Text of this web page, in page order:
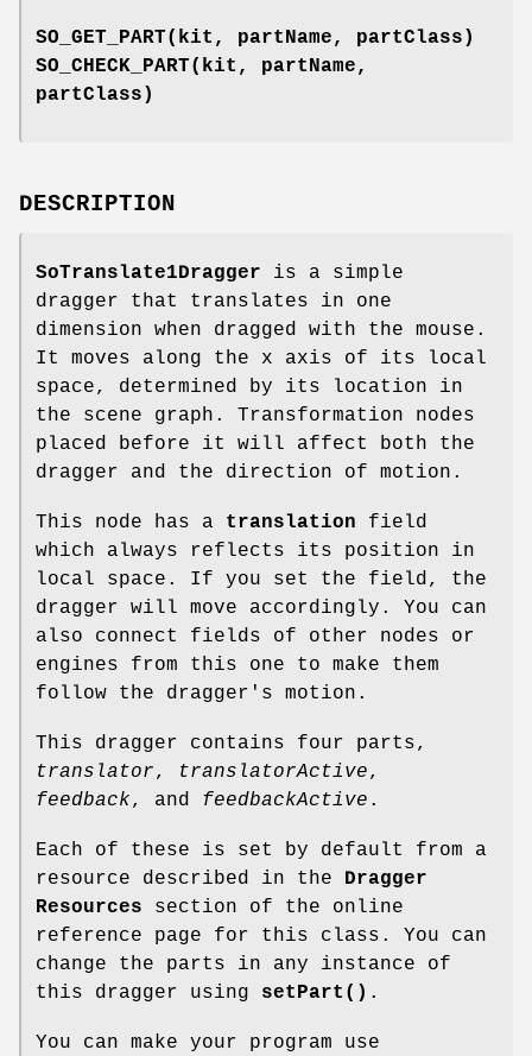
SO_GET_PART(kit, partName, partClass)
SO_CHECK_PART(kit, partName,
partClass)
DESCRIPTION
SoTranslate1Dragger is a simple
dragger that translates in one
dimension when dragged with the mouse.
It moves along the x axis of its local
space, determined by its location in
the scene graph. Transformation nodes
placed before it will affect both the
dragger and the direction of motion.
This node has a translation field
which always reflects its position in
local space. If you set the field, the
dragger will move accordingly. You can
also connect fields of other nodes or
engines from this one to make them
follow the dragger's motion.
This dragger contains four parts,
translator, translatorActive,
feedback, and feedbackActive .
Each of these is set by default from a
resource described in the Dragger
Resources section of the online
reference page for this class. You can
change the parts in any instance of
this dragger using setPart() .
You can make your program use